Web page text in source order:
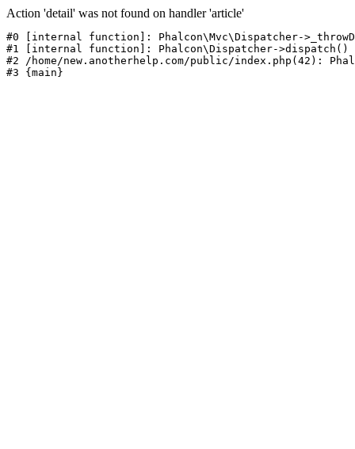
Action 'detail' was not found on handler 'article'
#0 [internal function]: Phalcon\Mvc\Dispatcher-
#1 [internal function]: Phalcon\Dispatcher->dispatch()
#2 /home/new.anotherhelp.com/public/index.php(42):
#3 {main}